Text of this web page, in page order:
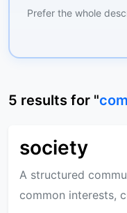
Prefer the whole
5 results for "
society
A structured
common interests,